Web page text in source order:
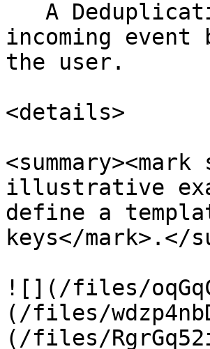
incoming event
the user.
<details>
illustrative
define a
keys</mark>.</
![](/files/
(/files/
(/files/